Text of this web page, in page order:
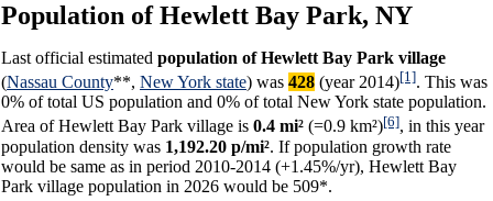
Population of Hewlett Bay Park, NY
Last official estimated population of Hewlett Bay Park village
(Nassau County**, New York state) was 428 (year 2014)[1]. This was
0% of total US population and 0% of total New York state population.
Area of Hewlett Bay Park village is 0.4 mi² (=0.9 km²)[6], in this year
population density was 1,192.20 p/mi². If population growth rate
would be same as in period 2010-2014 (+1.45%/yr), Hewlett Bay
Park village population in 2026 would be 509*.